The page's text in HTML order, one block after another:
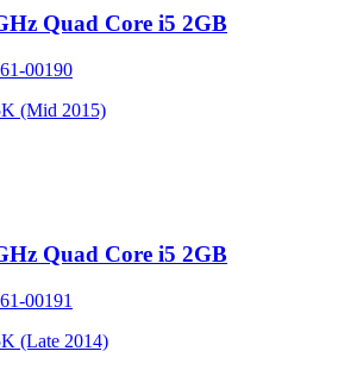
Quad Core i5 2GB
00190
(Mid 2015)
Quad Core i5 2GB
00191
(Late 2014)